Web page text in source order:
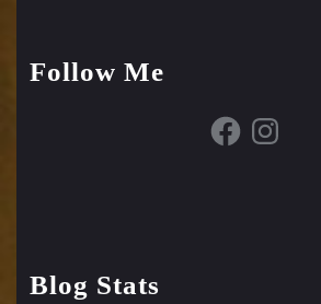
Follow Me
FacebookInstagram
Blog Stats